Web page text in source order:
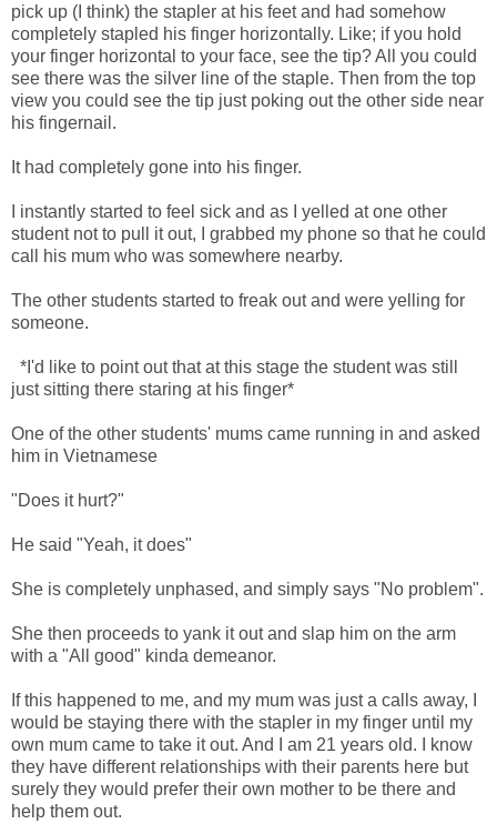
pick up (I think) the stapler at his feet and had somehow
completely stapled his finger horizontally. Like; if you hold
your finger horizontal to your face, see the tip? All you could
see there was the silver line of the staple. Then from the top
view you could see the tip just poking out the other side near
his fingernail.
It had completely gone into his finger.
I instantly started to feel sick and as I yelled at one other
student not to pull it out, I grabbed my phone so that he could
call his mum who was somewhere nearby.
The other students started to freak out and were yelling for
someone.
*I'd like to point out that at this stage the student was still
just sitting there staring at his finger*
One of the other students' mums came running in and asked
him in Vietnamese
"Does it hurt?"
He said "Yeah, it does"
She is completely unphased, and simply says "No problem".
She then proceeds to yank it out and slap him on the arm
with a "All good" kinda demeanor.
If this happened to me, and my mum was just a calls away, I
would be staying there with the stapler in my finger until my
own mum came to take it out. And I am 21 years old. I know
they have different relationships with their parents here but
surely they would prefer their own mother to be there and
help them out.